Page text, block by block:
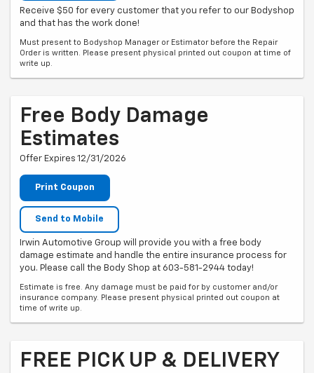
Receive $50 for every customer that you refer to our Bodyshop
and that has the work done!
Must present to Bodyshop Manager or Estimator before the Repair
Order is written. Please present physical printed out coupon at time of
write up.
Free Body Damage
Estimates
Offer Expires 12/31/2026
Print Coupon
Send to Mobile
Irwin Automotive Group will provide you with a free body
damage estimate and handle the entire insurance process for
you. Please call the Body Shop at 603-581-2944 today!
Estimate is free. Any damage must be paid for by customer and/or
insurance company. Please present physical printed out coupon at
time of write up.
FREE PICK UP & DELIVERY